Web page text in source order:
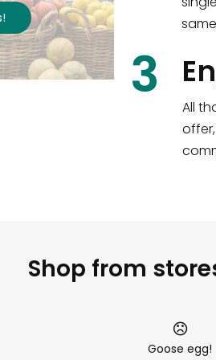
items!
3
All
Shop from
Goose egg!